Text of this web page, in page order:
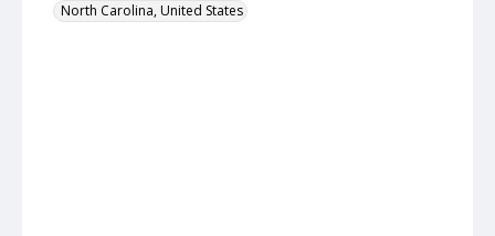
North Carolina, United States